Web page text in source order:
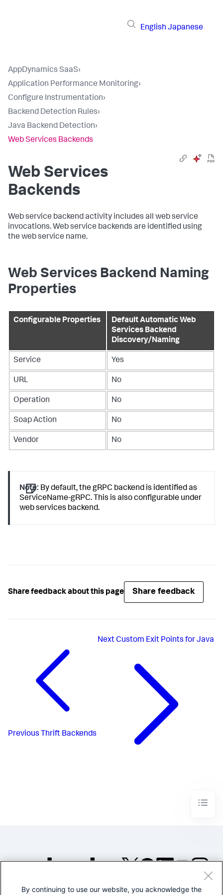
English Japanese
AppDynamics SaaS›
Application Performance Monitoring›
Configure Instrumentation›
Backend Detection Rules›
Java Backend Detection›
Web Services Backends
Web Services
Backends
Web service backend activity includes all web service
invocations. Web service backends are identified using
the web service name.
Web Services Backend Naming
Properties
Configurable Properties
Default Automatic Web
Services Backend
Discovery/Naming
Service Yes
URL No
Operation No
Soap Action No
Vendor No
Note: By default, the gRPC backend is identified as
ServiceName-gRPC. This is also configurable under
web services backend.
Share feedback about this page Share feedback
Previous Thrift Backends
NextCustom Exit Points for Java
©2005-2026 Splunk Inc. All
By continuing to use our website, you acknowledge the